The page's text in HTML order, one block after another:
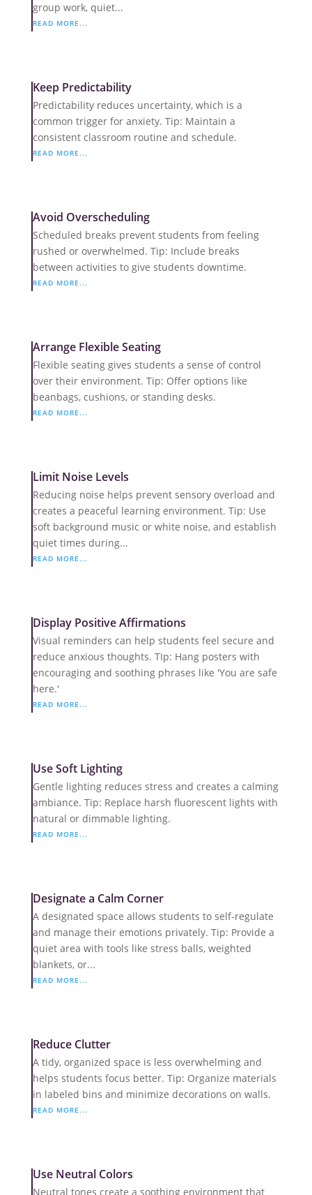
group work, quiet...
READ MORE...
Keep Predictability
Predictability reduces uncertainty, which is a
common trigger for anxiety. Tip: Maintain a
consistent classroom routine and schedule.
READ MORE...
Avoid Overscheduling
Scheduled breaks prevent students from feeling
rushed or overwhelmed. Tip: Include breaks
between activities to give students downtime.
READ MORE...
Arrange Flexible Seating
Flexible seating gives students a sense of control
over their environment. Tip: Offer options like
beanbags, cushions, or standing desks.
READ MORE...
Limit Noise Levels
Reducing noise helps prevent sensory overload and
creates a peaceful learning environment. Tip: Use
soft background music or white noise, and establish
quiet times during...
READ MORE...
Display Positive Affirmations
Visual reminders can help students feel secure and
reduce anxious thoughts. TIp: Hang posters with
encouraging and soothing phrases like 'You are safe
here.'
READ MORE...
Use Soft Lighting
Gentle lighting reduces stress and creates a calming
ambiance. Tip: Replace harsh fluorescent lights with
natural or dimmable lighting.
READ MORE...
Designate a Calm Corner
A designated space allows students to self-regulate
and manage their emotions privately. Tip: Provide a
quiet area with tools like stress balls, weighted
blankets, or...
READ MORE...
Reduce Clutter
A tidy, organized space is less overwhelming and
helps students focus better. Tip: Organize materials
in labeled bins and minimize decorations on walls.
READ MORE...
Use Neutral Colors
Neutral tones create a soothing environment that